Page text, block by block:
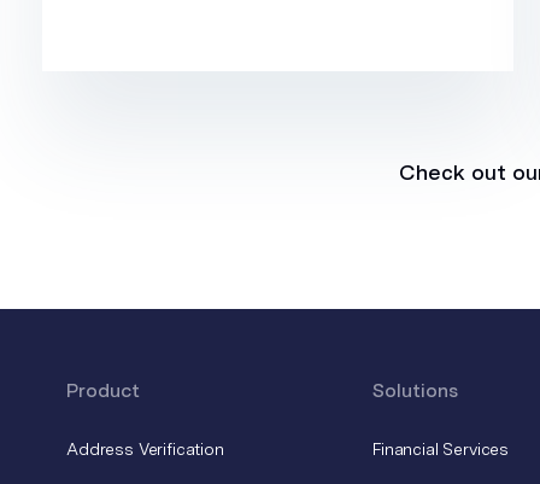
Check out
Product
Address Verification
Solutions
Financial Services